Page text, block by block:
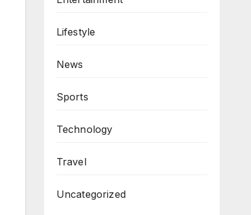
Lifestyle
News
Sports
Technology
Travel
Uncategorized